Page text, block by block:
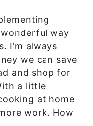
way
I’m always
we can save
and shop for
a little
at home
work. How